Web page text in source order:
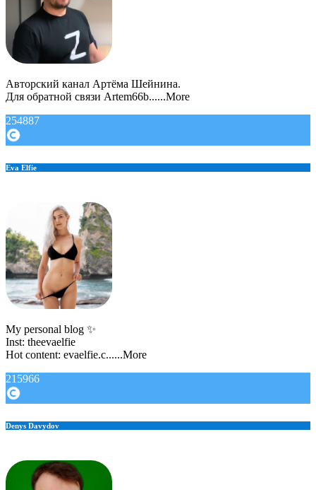
Авторский канал Артёма Шейнина.
Для обратной связи Artem66b......More
254887
Eva Elfie
My personal blog ✨
Inst: theevaelfie
Hot content: evaelfie.c......More
215966
Denys Davydov